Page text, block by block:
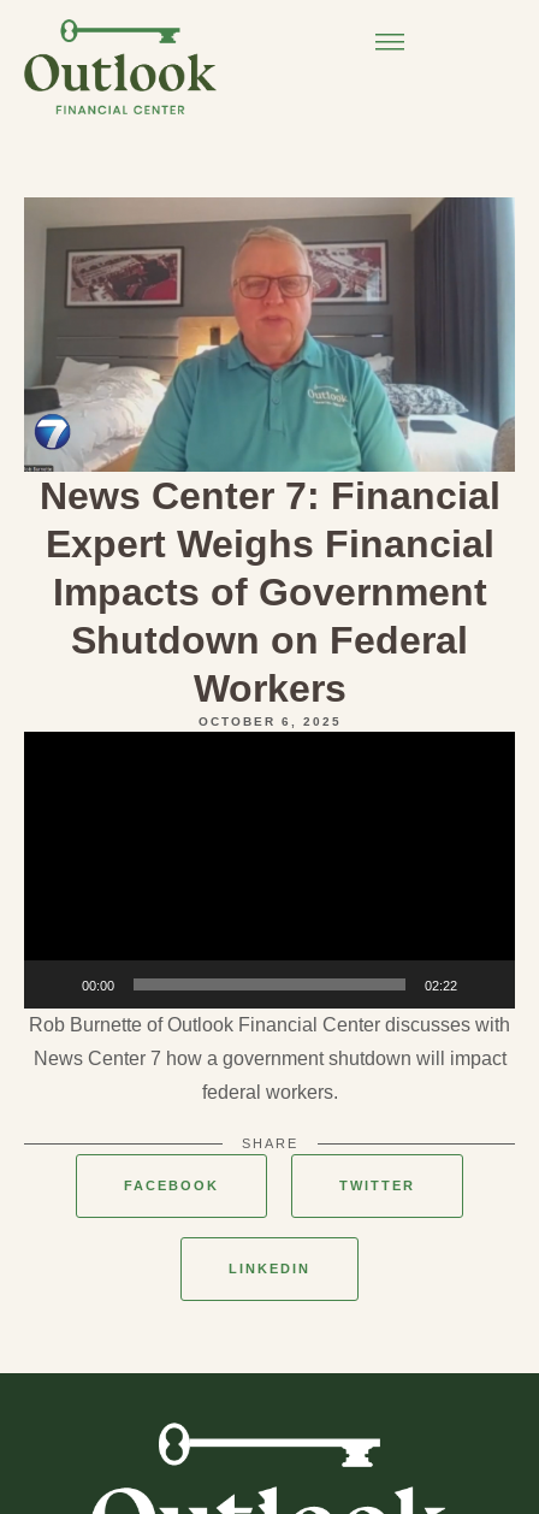
News Center 7: Financial
Expert Weighs Financial
Impacts of Government
Shutdown on Federal
Workers
OCTOBER 6, 2025
00:00 02:22
Rob Burnette of Outlook Financial Center discusses with
News Center 7 how a government shutdown will impact
federal workers.
SHARE
FACEBOOK TWITTER
LINKEDIN